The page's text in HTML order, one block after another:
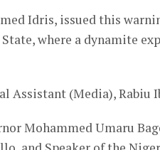
Idris, issued this
where a dynamite
Assistant (Media), Rabiu
Mohammed Umaru